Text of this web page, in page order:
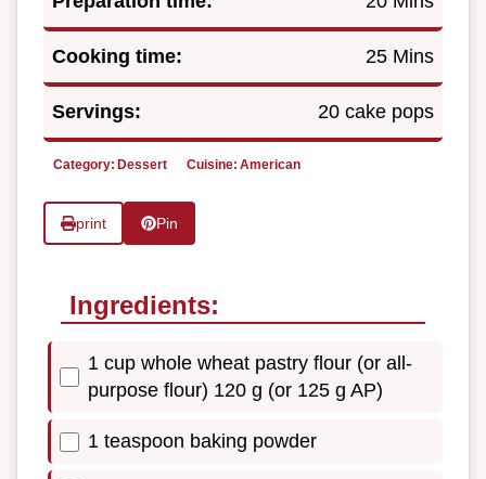
Cooking time: 25 Mins
Servings: 20 cake pops
Category: Dessert Cuisine: American
print Pin
Ingredients:
1 cup whole wheat pastry flour (or all-
purpose flour) 120 g (or 125 g AP)
1 teaspoon baking powder